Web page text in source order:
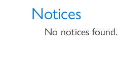
Notices
No notices found.